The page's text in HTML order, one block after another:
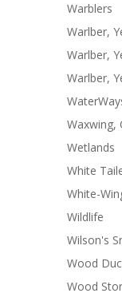
Warblers
Warlber,
Warlber,
Warlber,
Waxwing,
Wetlands
White
White-
Wildlife
Wilson's
Wood
Wood